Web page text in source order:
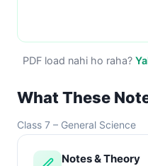
PDF load nahi ho raha?
What These
Class 7 – General Science
Notes & Theory